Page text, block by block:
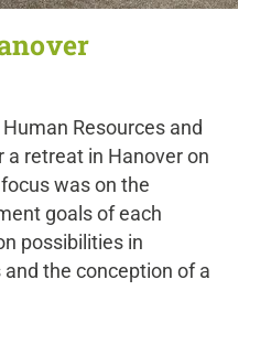
Resources and
a retreat in Hanover on
was on the
goals of each
possibilities in
the conception of a